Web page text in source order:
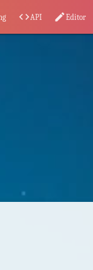
code API editEditor